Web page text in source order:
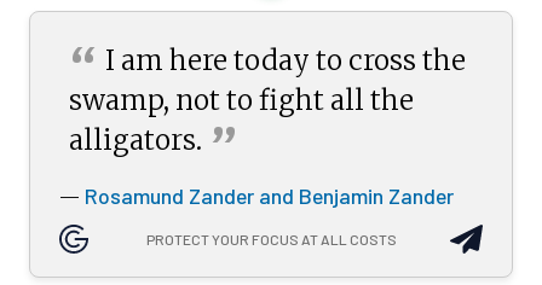
“ I am here today to cross the
swamp, not to fight all the
alligators. ”
— Rosamund Zander and Benjamin Zander
PROTECT YOUR FOCUS AT ALL COSTS